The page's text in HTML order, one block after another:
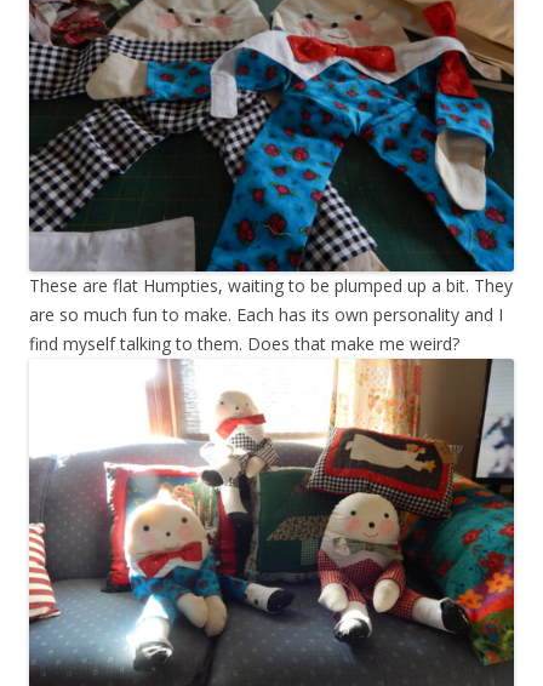
These are flat Humpties, waiting to be plumped up a bit. They
are so much fun to make. Each has its own personality and I
find myself talking to them. Does that make me weird?